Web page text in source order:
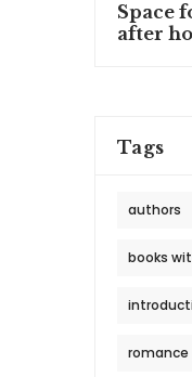
Space
after
Tags
authors
books
romance